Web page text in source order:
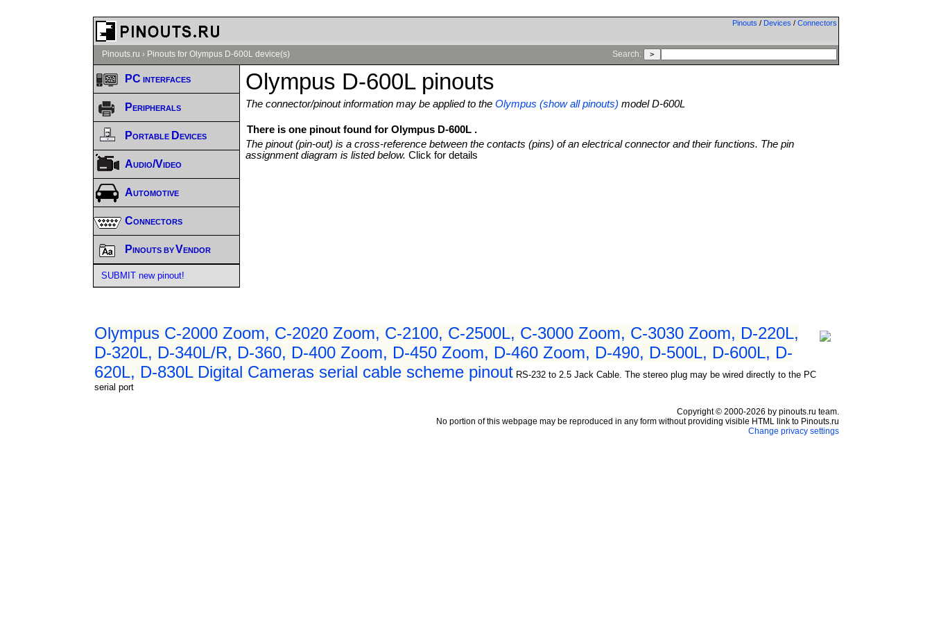
Pinouts / Devices / Connectors
Pinouts.ru › Pinouts for Olympus D-600L device(s) Search:
Olympus D-600L pinouts
The connector/pinout information may be applied to theOlympus (show all pinouts) model D-600L
There is one pinout found for Olympus D-600L .
The pinout (pin-out) is a cross-reference between the contacts (pins) of an electrical connector and their functions. The pin
assignment diagram is listed below.Click for details
Olympus C-2000 Zoom, C-2020 Zoom, C-2100, C-2500L, C-3000 Zoom, C-3030 Zoom, D-220L,
D-320L, D-340L/R, D-360, D-400 Zoom, D-450 Zoom, D-460 Zoom, D-490, D-500L, D-600L, D-
620L, D-830L Digital Cameras serial cable scheme pinout RS-232 to 2.5 Jack Cable. The stereo plug may be wired directly to the PC
serial port
PC interfaces
Peripherals
Portable Devices
Audio/Video
Automotive
Connectors
Pinouts by Vendor
SUBMIT new pinout!
Copyright © 2000-2026 by pinouts.ru team.
No portion of this webpage may be reproduced in any form without providing visible HTML link to Pinouts.ru
Change privacy settings